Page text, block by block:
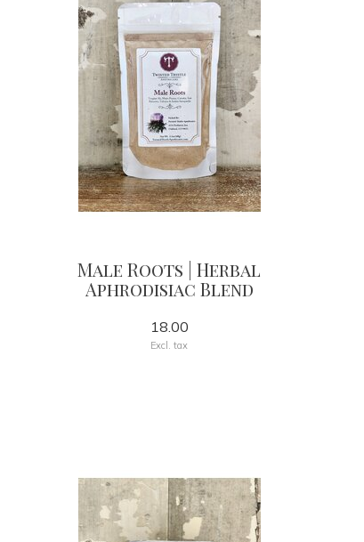
Male Roots | Herbal
Aphrodisiac Blend
18.00
Excl. tax